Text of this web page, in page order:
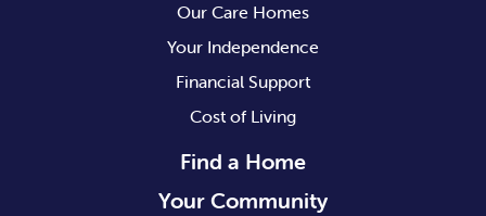
Our Care Homes
Your Independence
Financial Support
Cost of Living
Find a Home
Your Community